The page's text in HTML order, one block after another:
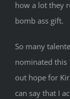
how a lot they
bomb ass gift.
So many
nominated
out hope for
can say that I